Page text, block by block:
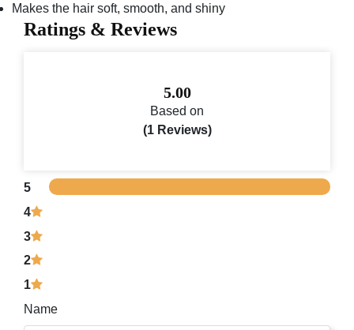
Makes the hair soft, smooth, and shiny
Ratings & Reviews
5.00
Based on
(1 Reviews)
5
4
3
2
1
Name